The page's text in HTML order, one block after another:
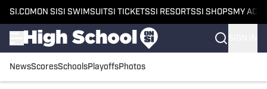
SI.COM ON SI SI SWIMSUITSI TICKETSSI RESORTSSI SHOPS MY
NewsScoresSchoolsPlayoffsPhotos